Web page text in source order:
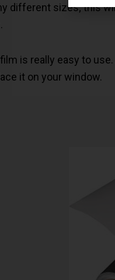
different sizes; this
is really easy to
it on your window.